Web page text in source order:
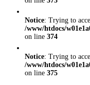
Notice: Trying to
/www/htdocs/
on line 374
Notice: Trying to
/www/htdocs/
on line 375